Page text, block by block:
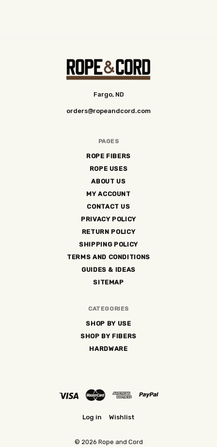
Fargo, ND
orders@ropeandcord.com
PAGES
ROPE FIBERS
ROPE USES
ABOUT US
MY ACCOUNT
CONTACT US
PRIVACY POLICY
RETURN POLICY
SHIPPING POLICY
TERMS AND CONDITIONS
GUIDES & IDEAS
SITEMAP
CATEGORIES
SHOP BY USE
SHOP BY FIBERS
HARDWARE
Log in Wishlist
© 2026 Rope and Cord